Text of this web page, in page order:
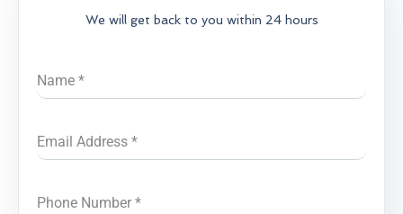
We will get back to you within 24 hours
Name *
Email Address *
Phone Number *